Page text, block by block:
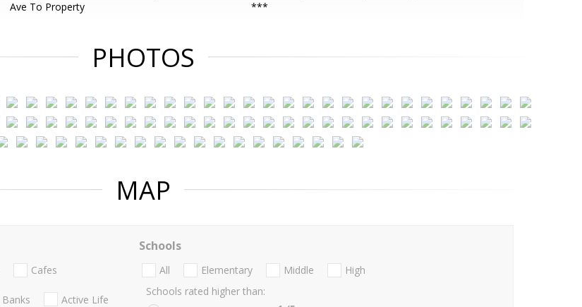
Ave To Property
***
PHOTOS
MAP
Cafes
Banks Active Life
Schools
All Elementary Middle
High
Schools rated higher than: